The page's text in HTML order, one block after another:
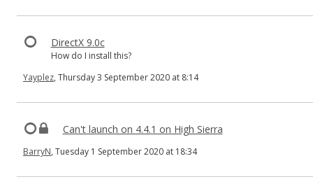
DirectX 9.0c
How do I install this?
Yayplez, Thursday 3 September 2020 at 8:14
Can't launch on 4.4.1 on High Sierra
BarryN, Tuesday 1 September 2020 at 18:34